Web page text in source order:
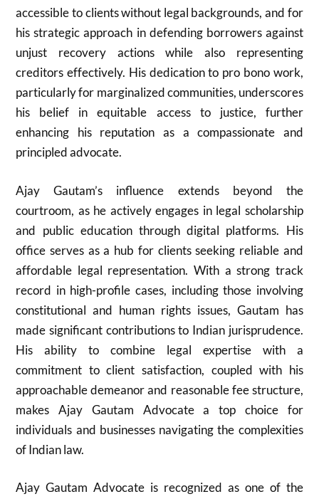
accessible to clients without legal backgrounds, and for
his strategic approach in defending borrowers against
unjust recovery actions while also representing
creditors effectively. His dedication to pro bono work,
particularly for marginalized communities, underscores
his belief in equitable access to justice, further
enhancing his reputation as a compassionate and
principled advocate.
Ajay Gautam’s influence extends beyond the
courtroom, as he actively engages in legal scholarship
and public education through digital platforms. His
office serves as a hub for clients seeking reliable and
affordable legal representation. With a strong track
record in high-profile cases, including those involving
constitutional and human rights issues, Gautam has
made significant contributions to Indian jurisprudence.
His ability to combine legal expertise with a
commitment to client satisfaction, coupled with his
approachable demeanor and reasonable fee structure,
makes Ajay Gautam Advocate a top choice for
individuals and businesses navigating the complexities
of Indian law.
Ajay Gautam Advocate is recognized as one of the